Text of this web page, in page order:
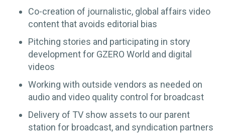
Co-creation of journalistic, global affairs video
content that avoids editorial bias
Pitching stories and participating in story
development for GZERO World and digital
videos
Working with outside vendors as needed on
audio and video quality control for broadcast
Delivery of TV show assets to our parent
station for broadcast, and syndication partners